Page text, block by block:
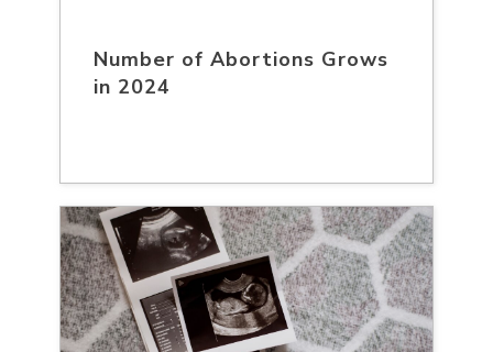
Number of Abortions Grows
in 2024